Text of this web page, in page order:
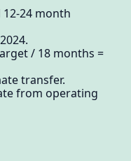
24 month
/ 18 months =
transfer.
from operating